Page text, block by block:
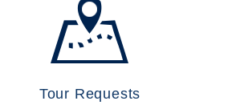
Tour Requests